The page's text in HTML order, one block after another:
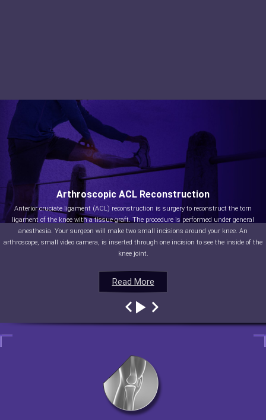
Read More
Arthroscopic ACL Reconstruction
Anterior cruciate ligament (ACL) reconstruction is surgery to reconstruct the torn
ligament of the knee with a tissue graft. The procedure is performed under general
anesthesia. Your surgeon will make two small incisions around your knee. An
arthroscope, small video camera, is inserted through one incision to see the inside of the
knee joint.
Read More
Read More
Read More